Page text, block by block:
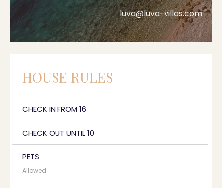
luva@luva-villas.com
HOUSE RULES
CHECK IN FROM 16
CHECK OUT UNTIL 10
PETS
Allowed